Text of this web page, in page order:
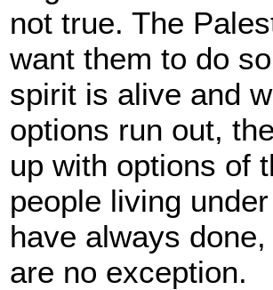
not true. The
want them to do
spirit is alive and
options run out,
up with options of
people living
have always
are no exception.